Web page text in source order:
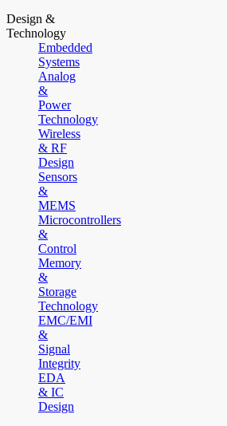
Design &
Technology
Embedded
Systems
Analog
&
Power
Technology
Wireless
& RF
Design
Sensors
&
MEMS
Microcontrollers
&
Control
Memory
&
Storage
Technology
EMC/EMI
&
Signal
Integrity
EDA
& IC
Design